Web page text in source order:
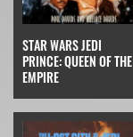
STAR WARS JEDI
PRINCE: QUEEN OF THE
EMPIRE